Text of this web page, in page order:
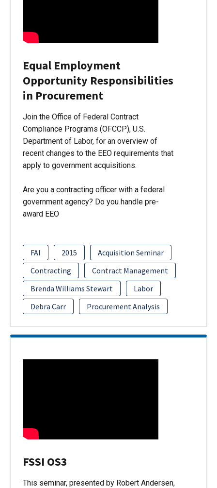
Equal Employment
Opportunity Responsibilities
in Procurement
Join the Office of Federal Contract
Compliance Programs (OFCCP), U.S.
Department of Labor, for an overview of
recent changes to the EEO requirements that
apply to government acquisitions.
Are you a contracting officer with a federal
government agency? Do you handle pre-
award EEO
FAI 2015
Acquisition Seminar
Contracting
Contract Management
Brenda Williams Stewart
Labor
Debra Carr
Procurement Analysis
FSSI OS3
This seminar, presented by Robert Andersen,